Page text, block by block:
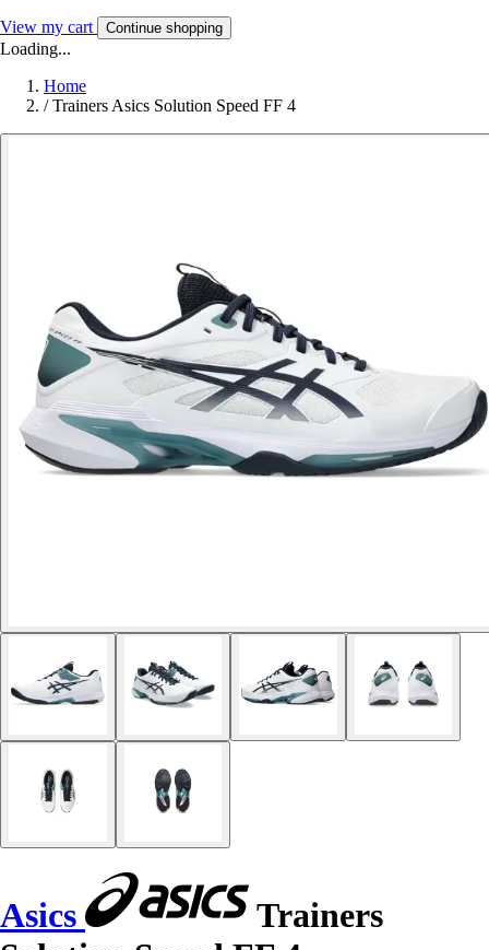
View my cart Continue shopping
Loading...
Home
/ Trainers Asics Solution Speed FF 4
Asics
Trainers